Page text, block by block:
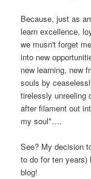
Because, just as
learn excellence,
we musn't forget
into new
new learning, new
souls by
tirelessly unreeling
after filament out
my soul*….
See? My decision
to do for ten years)
blog!